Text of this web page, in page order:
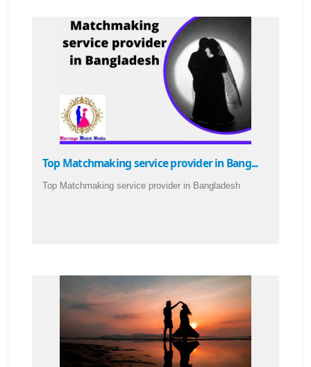
Top Matchmaking service provider in Bang...
Top Matchmaking service provider in Bangladesh